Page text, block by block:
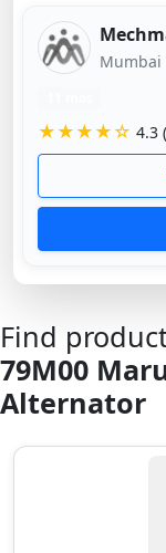
Mumbai
★★★★☆ 4.3
Find
79M00
Alternator